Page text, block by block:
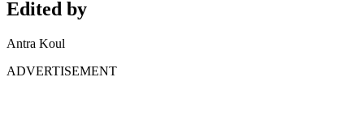
Edited by
Antra Koul
ADVERTISEMENT